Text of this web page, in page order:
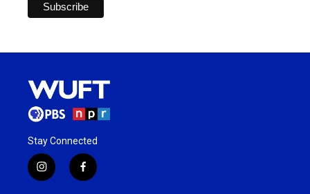
Stay Connected
i
n
f
a